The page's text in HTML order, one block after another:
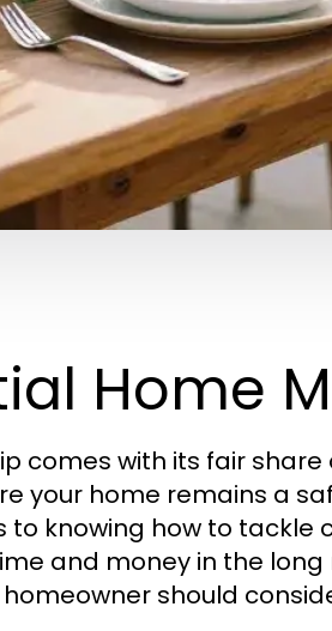
Home
comes with its fair
your home remains a
to knowing how to
and money in the
should